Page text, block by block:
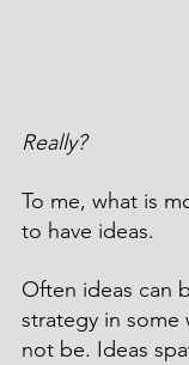
Really?
To me, what is
to have ideas.
Often ideas can
strategy in some
not be. Ideas